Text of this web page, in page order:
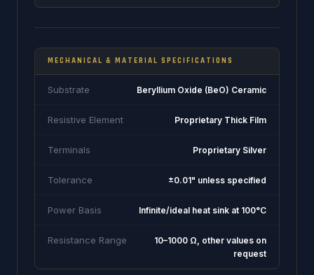
MECHANICAL & MATERIAL SPECIFICATIONS
Substrate Beryllium Oxide (BeO) Ceramic
Resistive Element Proprietary Thick Film
Terminals Proprietary Silver
Tolerance ±0.01" unless specified
Power Basis Infinite/ideal heat sink at 100°C
Resistance Range
10–1000 Ω, other values on
request